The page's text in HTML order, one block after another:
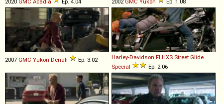
2020 GMC Acadia Ep. 4.04 2002 GMC Yukon Ep. 1.08
2007 GMC Yukon Denali Ep. 3.02 Harley-Davidson FLHXS Street Glide
Special
Ep. 2.06